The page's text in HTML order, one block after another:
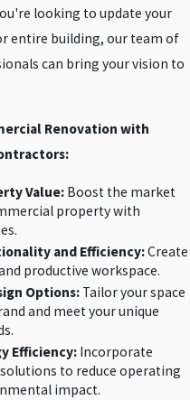
looking to update your
entire building, our team of
can bring your vision to
Renovation with
Value:Boost the market
property with
and Efficiency:Create
productive workspace.
Options:Tailor your space
and meet your unique
Efficiency:Incorporate
to reduce operating
impact.